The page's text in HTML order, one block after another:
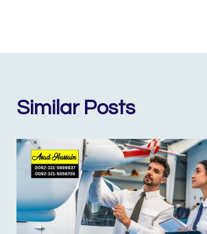
Similar Posts